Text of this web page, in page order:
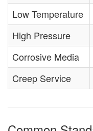
Low Temperature
High Pressure
Corrosive Media
Creep Service